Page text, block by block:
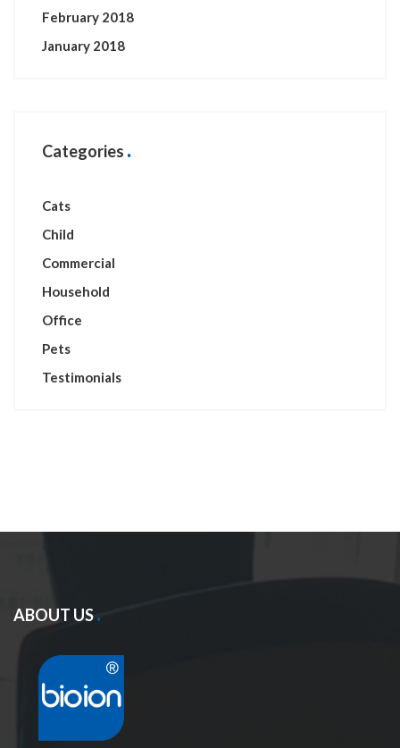
February 2018
January 2018
Categories
Cats
Child
Commercial
Household
Office
Pets
Testimonials
ABOUT US